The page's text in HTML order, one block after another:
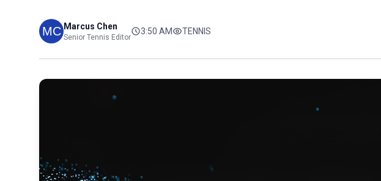
Marcus Chen
Senior Tennis Editor
3:50 AM TENNIS